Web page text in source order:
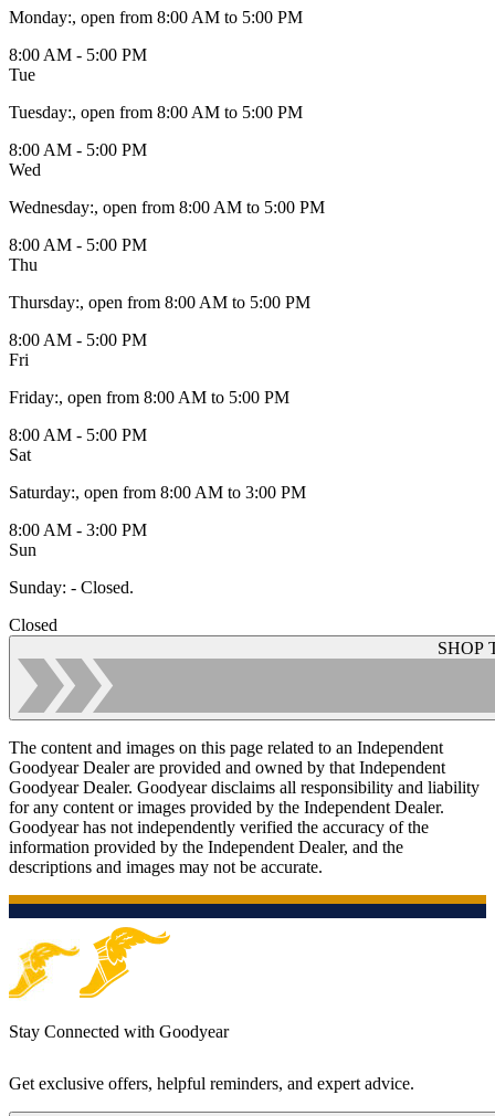
Monday:, open from 8:00 AM to 5:00 PM
8:00 AM - 5:00 PM
Tue
Tuesday:, open from 8:00 AM to 5:00 PM
8:00 AM - 5:00 PM
Wed
Wednesday:, open from 8:00 AM to 5:00 PM
8:00 AM - 5:00 PM
Thu
Thursday:, open from 8:00 AM to 5:00 PM
8:00 AM - 5:00 PM
Fri
Friday:, open from 8:00 AM to 5:00 PM
8:00 AM - 5:00 PM
Sat
Saturday:, open from 8:00 AM to 3:00 PM
8:00 AM - 3:00 PM
Sun
Sunday: - Closed.
Closed
SHOP
The content and images on this page related to an Independent
Goodyear Dealer are provided and owned by that Independent
Goodyear Dealer. Goodyear disclaims all responsibility and liability
for any content or images provided by the Independent Dealer.
Goodyear has not independently verified the accuracy of the
information provided by the Independent Dealer, and the
descriptions and images may not be accurate.
Stay Connected with Goodyear
Get exclusive offers, helpful reminders, and expert advice.